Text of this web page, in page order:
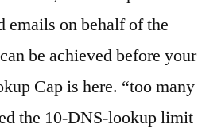
emails on behalf of the
be achieved before your
Cap is here. “too many
the 10-DNS-lookup limit